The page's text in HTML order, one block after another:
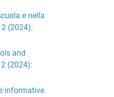
e nella
2 (2024):
and
(2024):
informative